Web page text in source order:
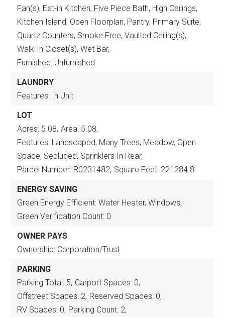
Fan(s), Eat-in Kitchen, Five Piece Bath, High Ceilings,
Kitchen Island, Open Floorplan, Pantry, Primary Suite,
Quartz Counters, Smoke Free, Vaulted Ceiling(s),
Walk-In Closet(s), Wet Bar,
Furnished: Unfurnished
LAUNDRY
Features: In Unit
LOT
Acres: 5.08, Area: 5.08,
Features: Landscaped, Many Trees, Meadow, Open
Space, Secluded, Sprinklers In Rear,
Parcel Number: R0231482, Square Feet: 221284.8
ENERGY SAVING
Green Energy Efficient: Water Heater, Windows,
Green Verification Count: 0
OWNER PAYS
Ownership: Corporation/Trust
PARKING
Parking Total: 5, Carport Spaces: 0,
Offstreet Spaces: 2, Reserved Spaces: 0,
RV Spaces: 0, Parking Count: 2,